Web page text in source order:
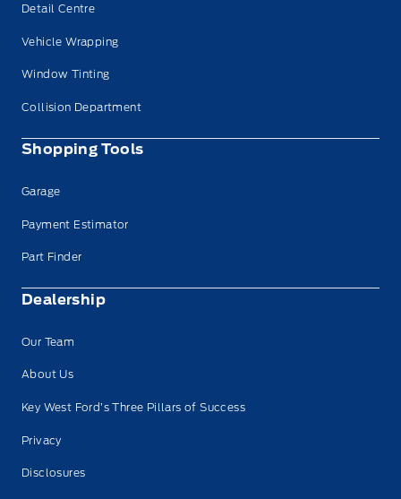
Detail Centre
Vehicle Wrapping
Window Tinting
Collision Department
Shopping Tools
Garage
Payment Estimator
Part Finder
Dealership
Our Team
About Us
Key West Ford’s Three Pillars of Success
Privacy
Disclosures